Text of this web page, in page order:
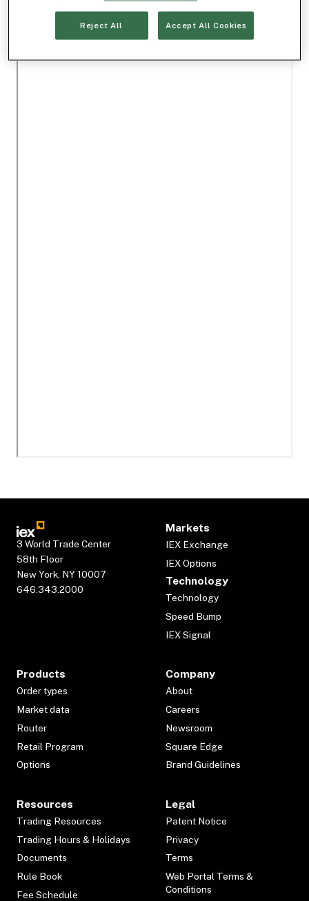
3 World Trade Center
58th Floor
New York, NY 10007
646.343.2000
Markets
IEX Exchange
IEX Options
Technology
Technology
Speed Bump
IEX Signal
Products
Order types
Market data
Router
Retail Program
Options
Company
About
Careers
Newsroom
Square Edge
Brand Guidelines
Resources
Trading Resources
Trading Hours & Holidays
Documents
Rule Book
Fee Schedule
Legal
Patent Notice
Privacy
Terms
Web Portal Terms &
Conditions
Reject All Accept All Cookies